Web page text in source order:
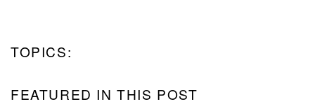
TOPICS:
FEATURED IN THIS POST